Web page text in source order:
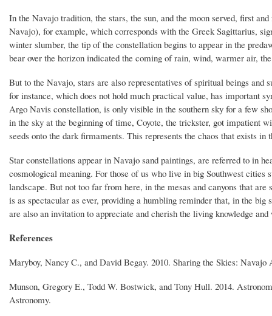
In the Navajo tradition, the stars, the sun, and the moon served, first
Navajo), for example, which corresponds with the Greek Sagittarius,
winter slumber, the tip of the constellation begins to appear in the
bear over the horizon indicated the coming of rain, wind, warmer air,
But to the Navajo, stars are also representatives of spiritual beings
for instance, which does not hold much practical value, has important
Argo Navis constellation, is only visible in the southern sky for a few
in the sky at the beginning of time, Coyote, the trickster, got impatient
seeds onto the dark firmaments. This represents the chaos that exists
Star constellations appear in Navajo sand paintings, are referred to in
cosmological meaning. For those of us who live in big Southwest cities
landscape. But not too far from here, in the mesas and canyons that
is as spectacular as ever, providing a humbling reminder that, in the
are also an invitation to appreciate and cherish the living knowledge
References
Maryboy, Nancy C., and David Begay. 2010. Sharing the Skies:
Munson, Gregory E., Todd W. Bostwick, and Tony Hull. 2014.
Astronomy.